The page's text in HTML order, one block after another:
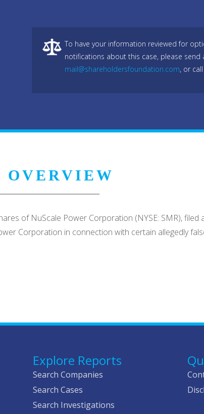
To have your information reviewed for
notifications about this case, please send
mail@shareholdersfoundation.com, or
OVERVIEW
of NuScale Power Corporation (NYSE: SMR), filed
Corporation in connection with certain allegedly
Explore Reports
Search Companies
Search Cases
Search Investigations